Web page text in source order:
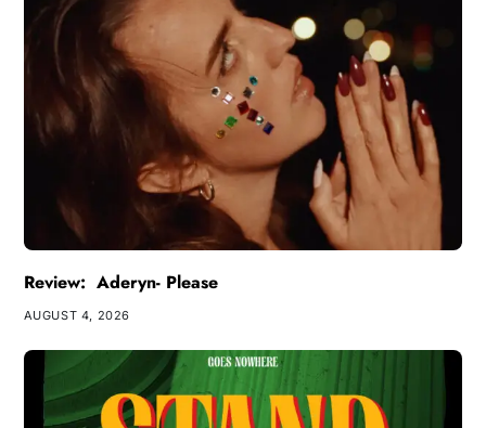
Review: Aderyn- Please
AUGUST 4, 2026